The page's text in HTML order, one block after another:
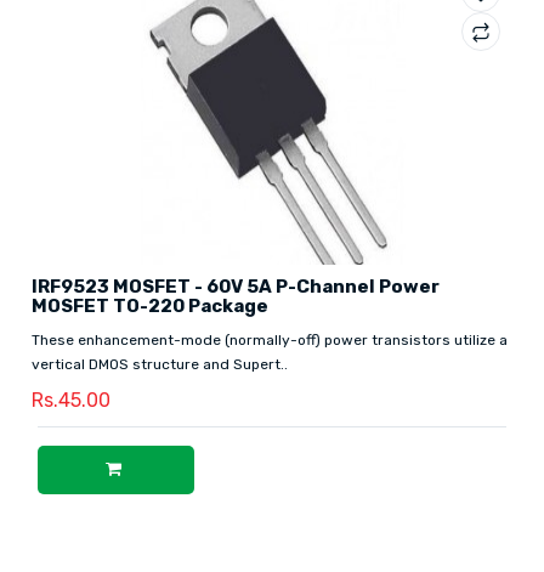
IRF9523 MOSFET - 60V 5A P-Channel Power
MOSFET TO-220 Package
These enhancement-mode (normally-off) power transistors utilize a
vertical DMOS structure and Supert..
Rs.45.00